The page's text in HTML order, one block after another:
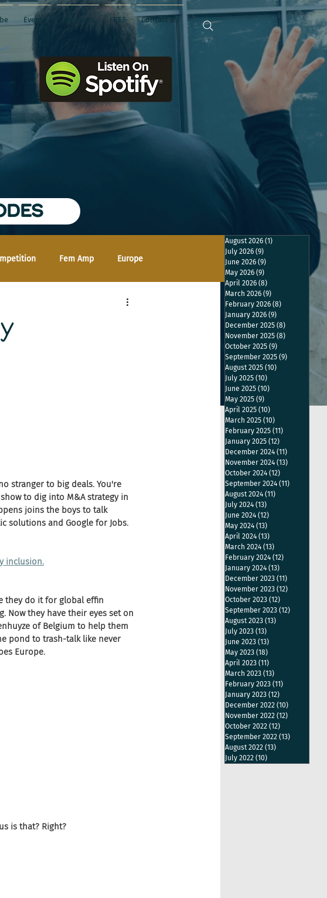
Events Sponsors FREE Contact Us
Fem Amp Europe
stranger to big deals. You're
to dig into M&A strategy in
joins the boys to talk
solutions and Google for Jobs.
inclusion.
they do it for global effin
Now they have their eyes set on
of Belgium to help them
pond to trash-talk like never
Europe.
is that? Right?
August 2026 (1)
July 2026 (9)
June 2026 (9)
May 2026 (9)
April 2026 (8)
March 2026 (9)
February 2026 (8)
January 2026 (9)
December 2025 (8)
November 2025 (8)
October 2025 (9)
September 2025 (9)
August 2025 (10)
July 2025 (10)
June 2025 (10)
May 2025 (9)
April 2025 (10)
March 2025 (10)
February 2025 (11)
January 2025 (12)
December 2024 (11)
November 2024 (13)
October 2024 (12)
September 2024 (11)
August 2024 (11)
July 2024 (13)
June 2024 (12)
May 2024 (13)
April 2024 (13)
March 2024 (13)
February 2024 (12)
January 2024 (13)
December 2023 (11)
November 2023 (12)
October 2023 (12)
September 2023 (12)
August 2023 (13)
July 2023 (13)
June 2023 (13)
May 2023 (18)
April 2023 (11)
March 2023 (13)
February 2023 (11)
January 2023 (12)
December 2022 (10)
November 2022 (12)
October 2022 (12)
September 2022 (13)
August 2022 (13)
July 2022 (10)